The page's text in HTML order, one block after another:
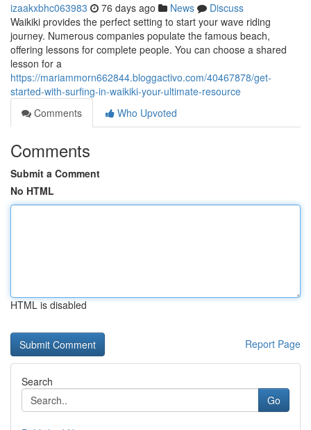
izaakxbhc063983 76 days ago News
Discuss
Waikiki provides the perfect setting to start your wave riding
journey. Numerous companies populate the famous beach,
offering lessons for complete people. You can choose a shared
lesson for a
https://mariammorn662844.bloggactivo.com/40467878/get-
started-with-surfing-in-waikiki-your-ultimate-resource
Comments
Who Upvoted
Comments
Submit a Comment
No HTML
HTML is disabled
Report Page
Search
Go